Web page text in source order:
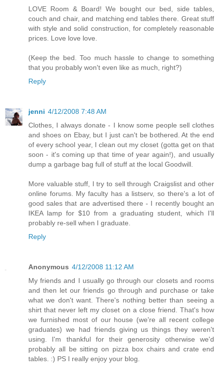
LOVE Room & Board! We bought our bed, side tables,
couch and chair, and matching end tables there. Great stuff
with style and solid construction, for completely reasonable
prices. Love love love.
(Keep the bed. Too much hassle to change to something
that you probably won't even like as much, right?)
Reply
jenni 4/12/2008 7:48 AM
Clothes, I always donate - I know some people sell clothes
and shoes on Ebay, but I just can't be bothered. At the end
of every school year, I clean out my closet (gotta get on that
soon - it's coming up that time of year again!), and usually
dump a garbage bag full of stuff at the local Goodwill.
More valuable stuff, I try to sell through Craigslist and other
online forums. My faculty has a listserv, so there's a lot of
good sales that are advertised there - I recently bought an
IKEA lamp for $10 from a graduating student, which I'll
probably re-sell when I graduate.
Reply
Anonymous 4/12/2008 11:12 AM
My friends and I usually go through our closets and rooms
and then let our friends go through and purchase or take
what we don't want. There's nothing better than seeing a
shirt that never left my closet on a close friend. That's how
we furnished most of our house (we're all recent college
graduates) we had friends giving us things they weren't
using. I'm thankful for their generosity otherwise we'd
probably all be sitting on pizza box chairs and crate end
tables. :) PS I really enjoy your blog.